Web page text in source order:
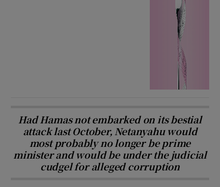
Had Hamas not embarked on its bestial
attack last October, Netanyahu would
most probably no longer be prime
minister and would be under the judicial
cudgel for alleged corruption